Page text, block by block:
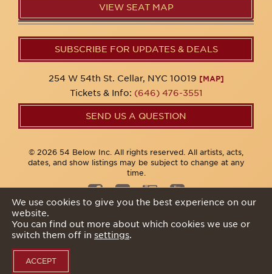
VIEW SEAT MAP
SUBSCRIBE FOR UPDATES & DEALS
254 W 54th St. Cellar, NYC 10019 [MAP]
Tickets & Info: (646) 476-3551
SEND US A QUESTION
© 2026 54 Below Inc. All rights reserved. All artists, acts,
dates, and show listings may be subject to change at any
time.
We use cookies to give you the best experience on our
website.
You can find out more about which cookies we use or
switch them off in settings.
ACCEPT